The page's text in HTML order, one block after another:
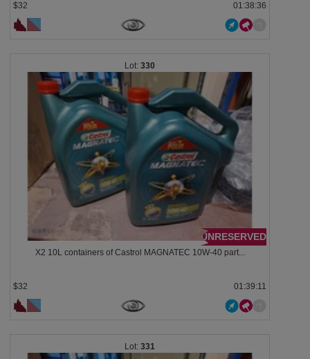
$32 01:38:33
330
UNRESERVED
X2 10L containers of Castrol MAGNATEC 10W-40 part...
$32 01:39:08
331